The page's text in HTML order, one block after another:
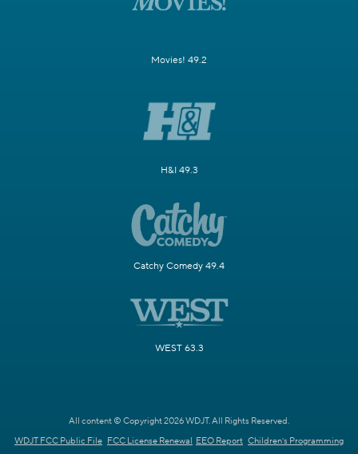
Movies! 49.2
H&I 49.3
Catchy Comedy 49.4
WEST 63.3
All content © Copyright 2026 WDJT. All Rights Reserved.
WDJT FCC Public File FCC License Renewal EEO Report Children's Programming